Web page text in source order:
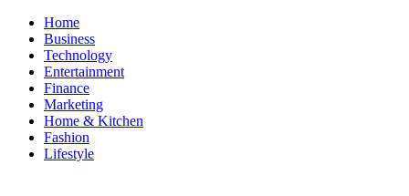
Skip
content
Home
Business
Technology
Entertainment
Finance
Marketing
Home & Kitchen
Fashion
Lifestyle